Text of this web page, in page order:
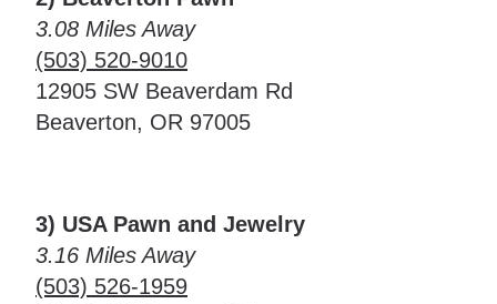
3.08 Miles Away
(503) 520-9010
12905 SW Beaverdam Rd
Beaverton, OR 97005
3) USA Pawn and Jewelry
3.16 Miles Away
(503) 526-1959